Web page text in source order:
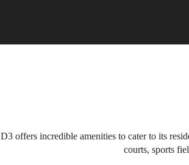
D3 offers incredible amenities to cater to its
courts, sports